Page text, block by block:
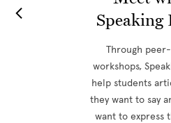
Speaking
Through
workshops,
help students
they want to say
want to express